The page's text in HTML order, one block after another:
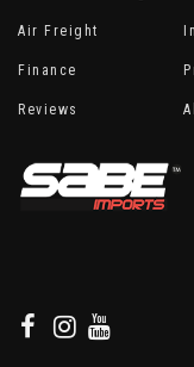
Air Freight
Finance
Reviews